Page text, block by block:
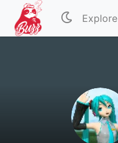
Explore